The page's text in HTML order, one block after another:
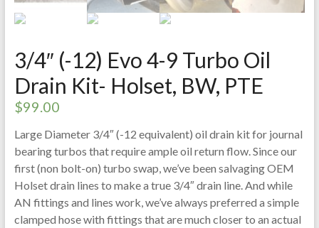
3/4″ (-12) Evo 4-9 Turbo Oil
Drain Kit- Holset, BW, PTE
$99.00
Large Diameter 3/4″ (-12 equivalent) oil drain kit for journal
bearing turbos that require ample oil return flow. Since our
first (non bolt-on) turbo swap, we’ve been salvaging OEM
Holset drain lines to make a true 3/4″ drain line. And while
AN fittings and lines work, we’ve always preferred a simple
clamped hose with fittings that are much closer to an actual